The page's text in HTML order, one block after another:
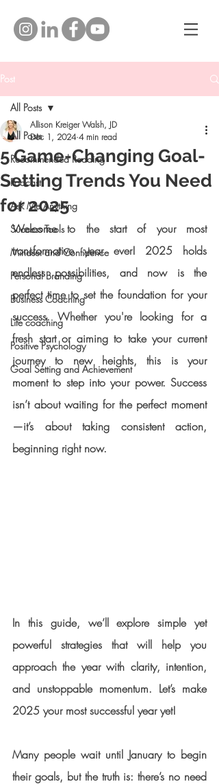
Post
All Posts
Recommended Reading
Podcast
Ask Me Anything
Success Tools
Mindset and Confidence
Personal Branding
Business Coaching
Life coaching
Positive Psychology
Goal Setting and Achievement
All Posts
5 Game-Changing Goal-
Setting Trends You Need
for 2025
Allison Kreiger Walsh, JD
Dec 1, 2024 4 min read
Welcome to the start of your most
transformative year ever! 2025 holds
endless possibilities, and now is the
perfect time to set the foundation for your
success. Whether you're looking for a
fresh start or aiming to take your current
journey to new heights, this is your
moment to step into your power. Success
isn’t about waiting for the perfect moment
—it’s about taking consistent action,
beginning right now.
In this guide, we’ll explore simple yet
powerful strategies that will help you
approach the year with clarity, intention,
and unstoppable momentum. Let’s make
2025 your most successful year yet!
Many people wait until January to begin
their goals, but the truth is: there’s no need